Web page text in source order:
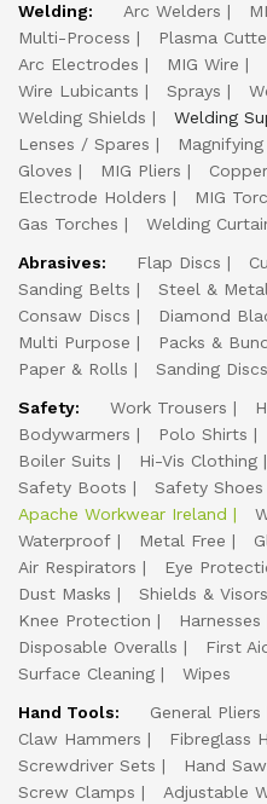
Welding: Arc Welders
Multi-Process
Plasma
Arc Electrodes
MIG Wire
Wire Lubicants
Sprays
Welding Shields
Welding
Lenses / Spares
Gloves
MIG Pliers
Electrode Holders
MIG
Gas Torches
Welding
Abrasives:
Flap Discs
Sanding Belts
Steel &
Consaw Discs
Diamond
Multi Purpose
Packs &
Paper & Rolls
Sanding Discs
Safety:
Work Trousers
Bodywarmers
Polo Shirts
Boiler Suits
Hi-Vis Clothing
Safety Boots
Safety Shoes
Apache Workwear Ireland
Waterproof
Metal Free
Air Respirators
Eye
Dust Masks
Shields & Visors
Knee Protection
Harnesses
Disposable Overalls
First
Surface Cleaning
Wipes
Hand Tools:
General Pliers
Claw Hammers
Fibreglass
Screwdriver Sets
Hand
Screw Clamps
Adjustable